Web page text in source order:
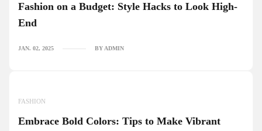
Fashion on a Budget: Style Hacks to Look High-
End
JAN. 02, 2025 BY ADMIN
FASHION
Embrace Bold Colors: Tips to Make Vibrant